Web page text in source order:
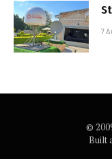
7
©
Built